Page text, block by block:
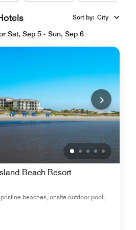
Sort by: City
Sat, Sep 5 - Sun, Sep 6
Beach Resort
beaches, onsite outdoor pool,